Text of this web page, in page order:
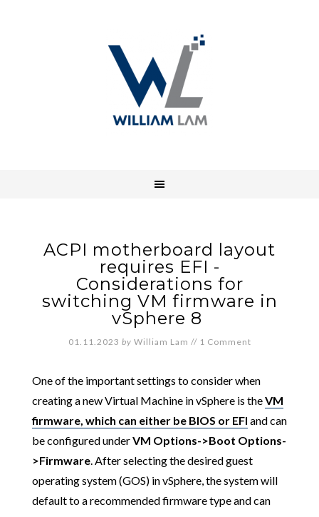
ACPI motherboard layout
requires EFI -
Considerations for
switching VM firmware in
vSphere 8
01.11.2023 by William Lam // 1 Comment
One of the important settings to consider when
creating a new Virtual Machine in vSphere is theVM
firmware, which can either be BIOS or EFI and can
be configured underVM Options->Boot Options-
>Firmware. After selecting the desired guest
operating system (GOS) in vSphere, the system will
default to a recommended firmware type and can